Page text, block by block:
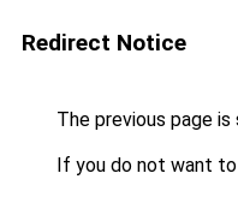
Redirect Notice
The previous page
If you do not want